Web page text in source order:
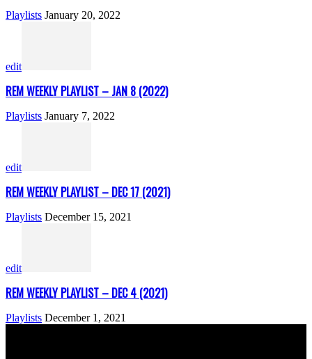
Playlists January 20, 2022
edit
REM WEEKLY PLAYLIST – JAN 8 (2022)
Playlists January 7, 2022
edit
REM WEEKLY PLAYLIST – DEC 17 (2021)
Playlists December 15, 2021
edit
REM WEEKLY PLAYLIST – DEC 4 (2021)
Playlists December 1, 2021